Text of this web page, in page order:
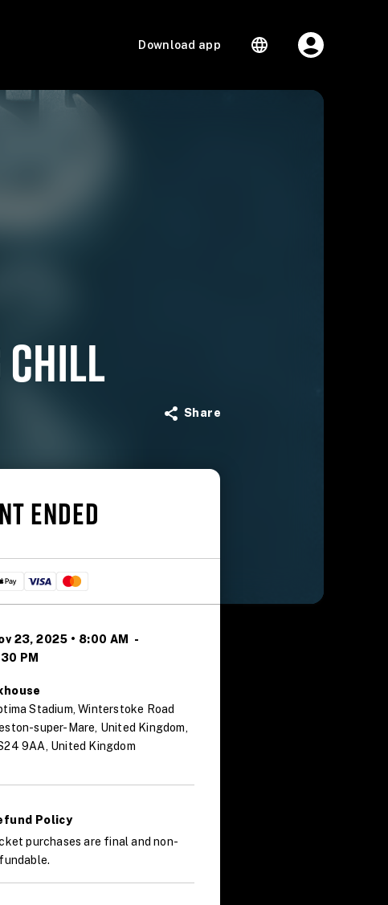
Download app
Share
ENDED
23, 2025 • 8:00 AM
-
PM
Stadium, Winterstoke Road
super-Mare, United Kingdom,
9AA, United Kingdom
Policy
purchases are final and non-